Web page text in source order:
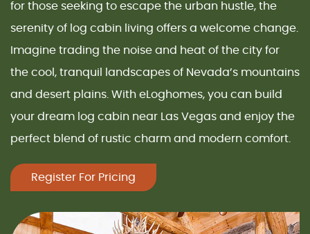
for those seeking to escape the urban hustle, the
serenity of log cabin living offers a welcome change.
Imagine trading the noise and heat of the city for
the cool, tranquil landscapes of Nevada’s mountains
and desert plains. With eLoghomes, you can build
your dream log cabin near Las Vegas and enjoy the
perfect blend of rustic charm and modern comfort.
Register For Pricing